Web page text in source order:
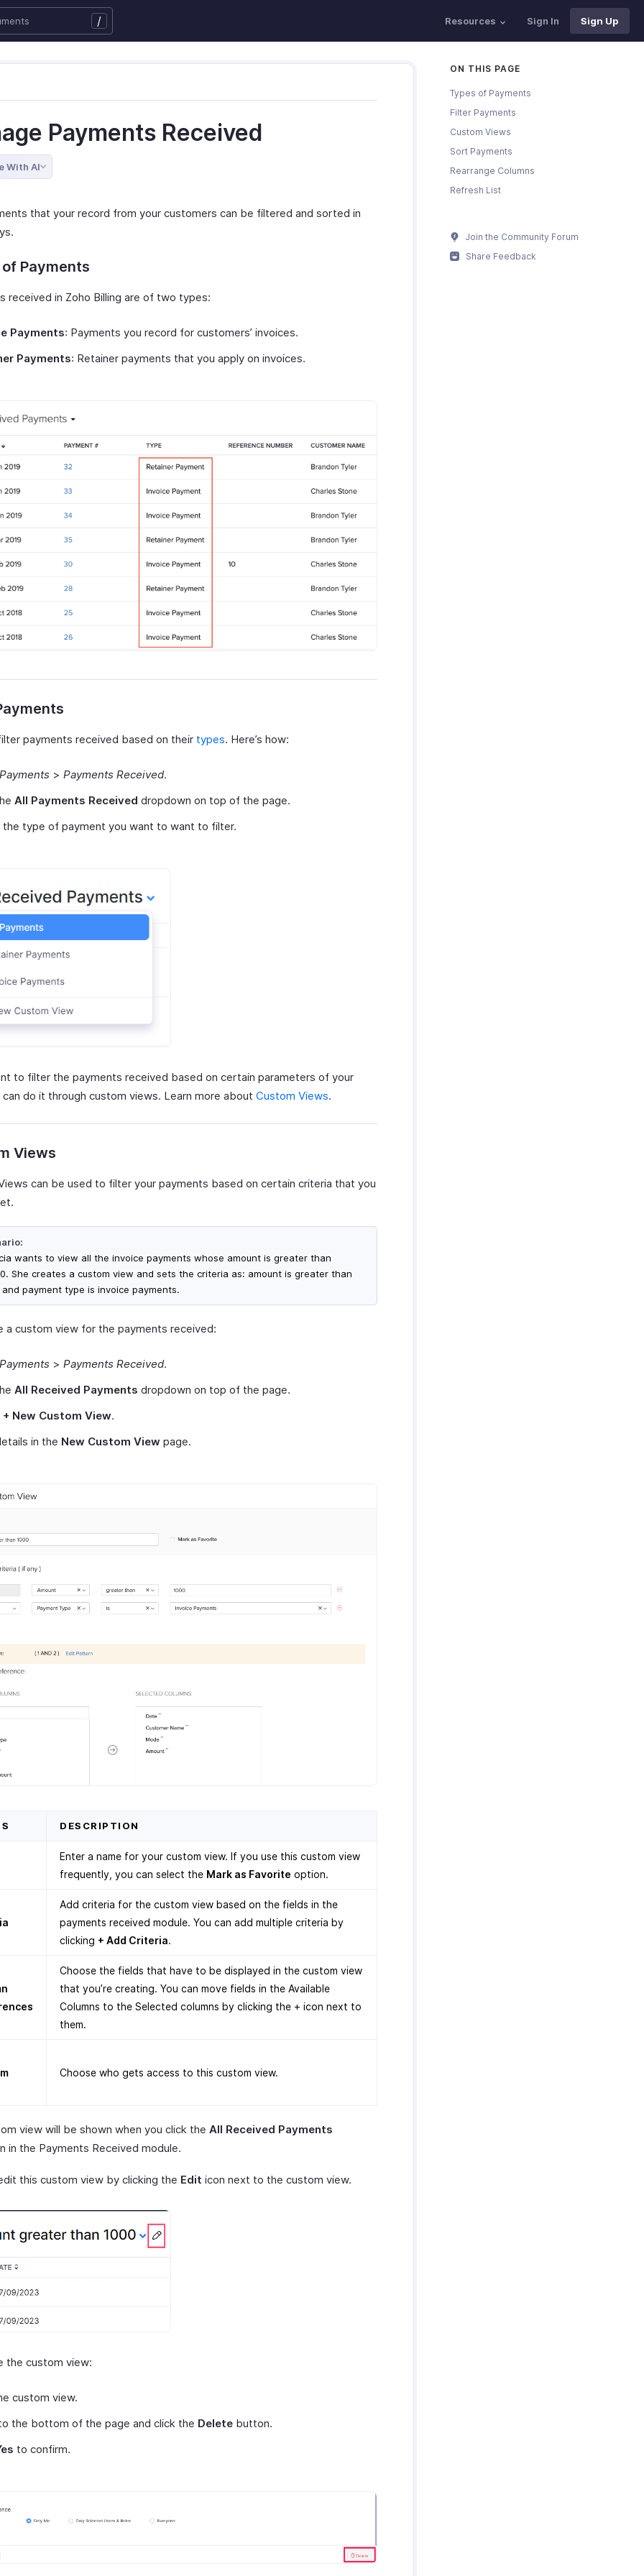
/ Resources Sign In Sign Up
Payments Received
With AI
that your record from your customers can be filtered and sorted in
Payments
received in Zoho Billing are of two types:
Payments: Payments you record for customers’ invoices.
Payments: Retainer payments that you apply on invoices.
payments received based on their types. Here’s how:
Payments > Payments Received.
All Payments Received dropdown on top of the page.
the type of payment you want to want to filter.
to filter the payments received based on certain parameters of your
can do it through custom views. Learn more about Custom Views.
Views
can be used to filter your payments based on certain criteria that you
wants to view all the invoice payments whose amount is greater than
She creates a custom view and sets the criteria as: amount is greater than
and payment type is invoice payments.
a custom view for the payments received:
Payments > Payments Received.
All Received Payments dropdown on top of the page.
+ New Custom View.
in the New Custom View page.
DESCRIPTION
Enter a name for your custom view. If you use this custom view
frequently, you can select the Mark as Favorite option.
Add criteria for the custom view based on the fields in the
payments received module. You can add multiple criteria by
clicking + Add Criteria.
Choose the fields that have to be displayed in the custom view
that you’re creating. You can move fields in the Available
Columns to the Selected columns by clicking the + icon next to
them.
Choose who gets access to this custom view.
view will be shown when you click the All Received Payments
in the Payments Received module.
this custom view by clicking the Edit icon next to the custom view.
the custom view:
custom view.
the bottom of the page and click the Delete button.
to confirm.
ON THIS PAGE
Types of Payments
Filter Payments
Custom Views
Sort Payments
Rearrange Columns
Refresh List
Join the Community Forum
Share Feedback